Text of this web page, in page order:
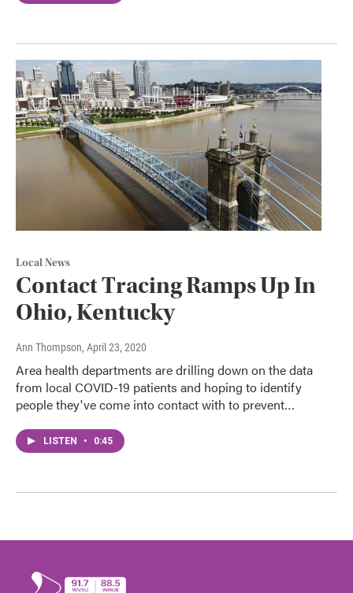
Local News
Contact Tracing Ramps Up In
Ohio, Kentucky
Ann Thompson, April 23, 2020
Area health departments are drilling down on the data
from local COVID-19 patients and hoping to identify
people they've come into contact with to prevent…
LISTEN • 0:45